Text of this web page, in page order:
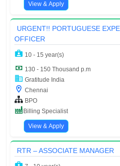
View & Apply
URGENT!! PORTUGUESE
OFFICER
10 - 15 year(s)
130 - 150 Thousand p.m
Gratitude India
Chennai
BPO
Billing Specialist
View & Apply
RTR – ASSOCIATE MANAGER